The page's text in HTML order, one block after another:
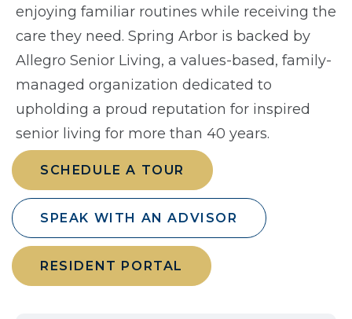
enjoying familiar routines while receiving the
care they need. Spring Arbor is backed by
Allegro Senior Living, a values-based, family-
managed organization dedicated to
upholding a proud reputation for inspired
senior living for more than 40 years.
SCHEDULE A TOUR
SPEAK WITH AN ADVISOR
RESIDENT PORTAL